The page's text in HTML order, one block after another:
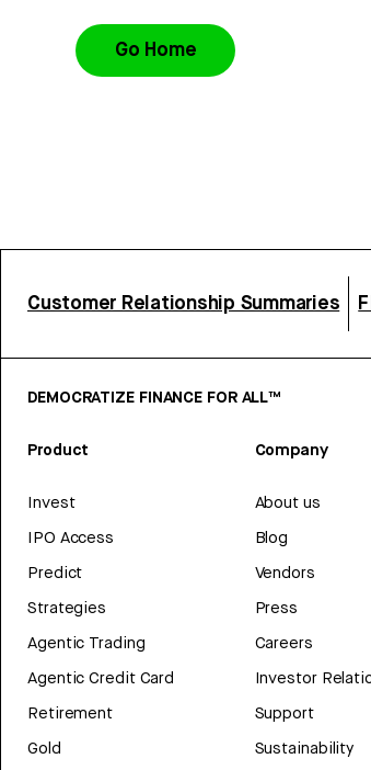
Go Home
Customer Relationship Summaries
DEMOCRATIZE FINANCE FOR ALL™
Product
Invest
IPO Access
Predict
Strategies
Agentic Trading
Agentic Credit Card
Retirement
Gold
Company
About us
Blog
Vendors
Press
Careers
Investor
Support
Sustainability